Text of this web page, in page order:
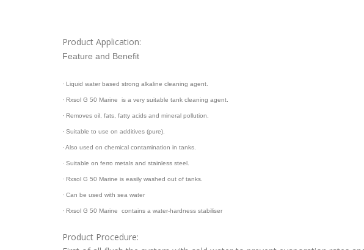
Product Application:
Feature and Benefit
· Liquid water based strong alkaline cleaning agent.
· Rxsol G 50 Marine is a very suitable tank cleaning agent.
· Removes oil, fats, fatty acids and mineral pollution.
· Suitable to use on additives (pure).
· Also used on chemical contamination in tanks.
· Suitable on ferro metals and stainless steel.
· Rxsol G 50 Marine is easily washed out of tanks.
· Can be used with sea water
· Rxsol G 50 Marine contains a water-hardness stabiliser
Product Procedure: